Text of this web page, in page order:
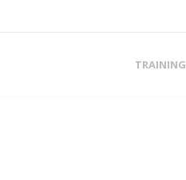
TRAINING